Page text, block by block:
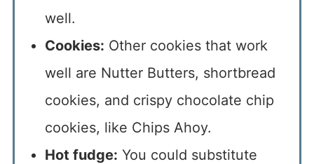
well.
Cookies: Other cookies that work
well are Nutter Butters, shortbread
cookies, and crispy chocolate chip
cookies, like Chips Ahoy.
Hot fudge: You could substitute